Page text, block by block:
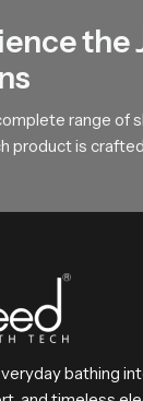
Home
a fixture that
can guide you
the
range of
product is
bathing